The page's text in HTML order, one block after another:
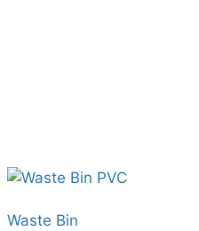
Waste Bin